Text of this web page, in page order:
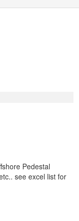
Pedestal
see excel list for